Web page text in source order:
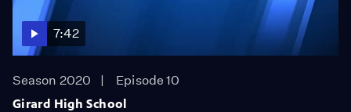
7:42
Season 2020
Episode 10
Girard High School